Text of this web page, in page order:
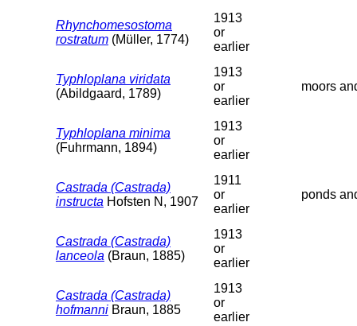
Rhynchomesostoma
rostratum (Müller, 1774)
1913
or
earlier
Typhloplana viridata
(Abildgaard, 1789)
1913
or
earlier
moors
Typhloplana minima
(Fuhrmann, 1894)
1913
or
earlier
Castrada (Castrada)
instructa Hofsten N, 1907
1911
or
earlier
ponds
Castrada (Castrada)
lanceola (Braun, 1885)
1913
or
earlier
Castrada (Castrada)
hofmanni Braun, 1885
1913
or
earlier